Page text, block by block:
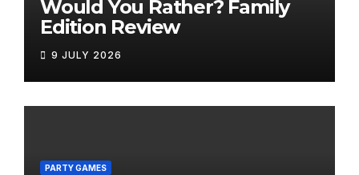
Would You Rather? Family
Edition Review
9 JULY 2026
PARTY GAMES